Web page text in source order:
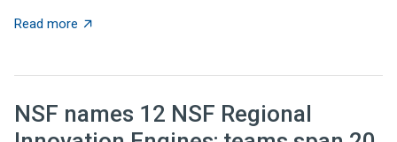
Read more about US Department of Commerce to invest $169
NSF names 12 NSF Regional